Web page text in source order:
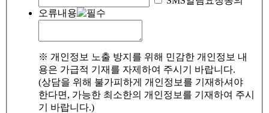
오류내용
※ 개인정보 노출 방지를 위해 민감한 개인정보 내
용은 가급적 기재를 자제하여 주시기 바랍니다.
(상담을 위해 불가피하게 개인정보를 기재하셔야
한다면, 가능한 최소한의 개인정보를 기재하여 주시
기 바랍니다.)